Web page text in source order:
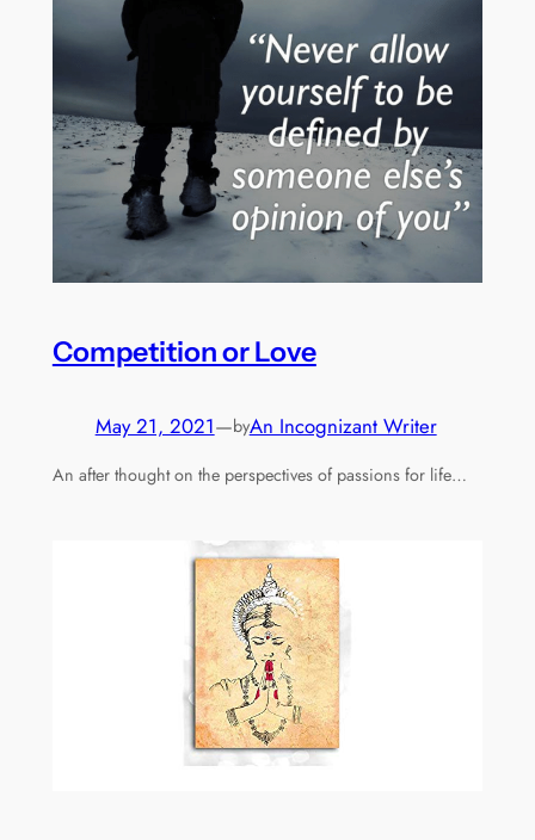
Competition or Love
May 21, 2021—byAn Incognizant Writer
An after thought on the perspectives of passions for life…